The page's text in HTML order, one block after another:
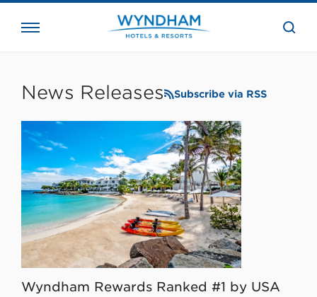
the
News Releases Subscribe via RSS
Wyndham Rewards Ranked #1 by USA